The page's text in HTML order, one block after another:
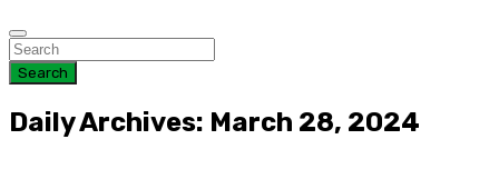
Search
Daily Archives: March 28, 2024